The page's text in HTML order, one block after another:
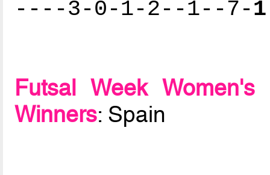
----3-0-1-2--1--7-1
Futsal Week
Winners: Spain